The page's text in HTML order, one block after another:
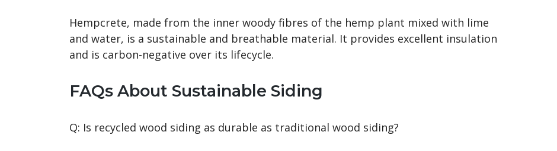
Hempcrete, made from the inner woody fibres of the hemp plant mixed with lime
and water, is a sustainable and breathable material. It provides excellent insulation
and is carbon-negative over its lifecycle.
FAQs About Sustainable Siding
Q: Is recycled wood siding as durable as traditional wood siding?